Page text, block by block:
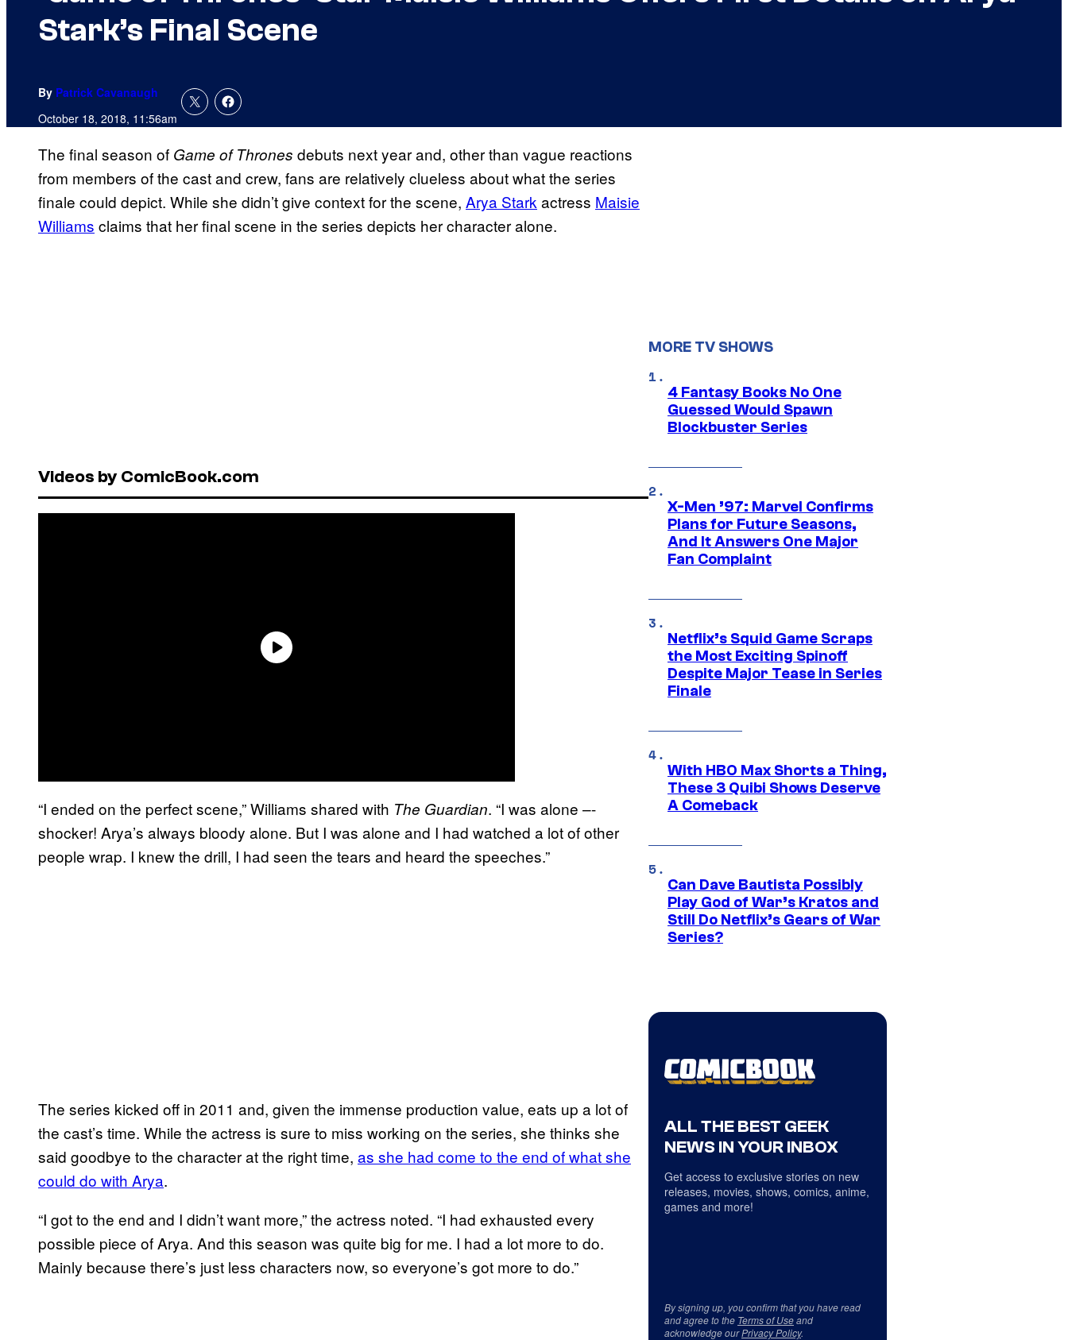
Stark’s Final Scene
By Patrick Cavanaugh
October 18, 2018, 11:56am
The final season of Game of Thrones debuts next year and, other than vague reactions
from members of the cast and crew, fans are relatively clueless about what the series
finale could depict. While she didn’t give context for the scene, Arya Stark actress Maisie
Williams claims that her final scene in the series depicts her character alone.
Videos by ComicBook.com
“I ended on the perfect scene,” Williams shared with The Guardian. “I was alone –-
shocker! Arya’s always bloody alone. But I was alone and I had watched a lot of other
people wrap. I knew the drill, I had seen the tears and heard the speeches.”
The series kicked off in 2011 and, given the immense production value, eats up a lot of
the cast’s time. While the actress is sure to miss working on the series, she thinks she
said goodbye to the character at the right time, as she had come to the end of what she
could do with Arya.
“I got to the end and I didn’t want more,” the actress noted. “I had exhausted every
possible piece of Arya. And this season was quite big for me. I had a lot more to do.
Mainly because there’s just less characters now, so everyone’s got more to do.”
MORE TV SHOWS
4 Fantasy Books No One
Guessed Would Spawn
Blockbuster Series
X-Men ’97: Marvel Confirms
Plans for Future Seasons,
And It Answers One Major
Fan Complaint
Netflix’s Squid Game Scraps
the Most Exciting Spinoff
Despite Major Tease in Series
Finale
With HBO Max Shorts a Thing,
These 3 Quibi Shows Deserve
A Comeback
Can Dave Bautista Possibly
Play God of War’s Kratos and
Still Do Netflix’s Gears of War
Series?
ALL THE BEST GEEK
NEWS IN YOUR INBOX
Get access to exclusive stories on new
releases, movies, shows, comics, anime,
games and more!
By signing up, you confirm that you have read
and agree to the Terms of Useand
acknowledge ourPrivacy Policy.